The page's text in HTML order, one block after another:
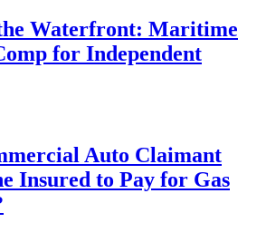
Waterfront: Maritime
for Independent
Auto Claimant
Insured to Pay for Gas